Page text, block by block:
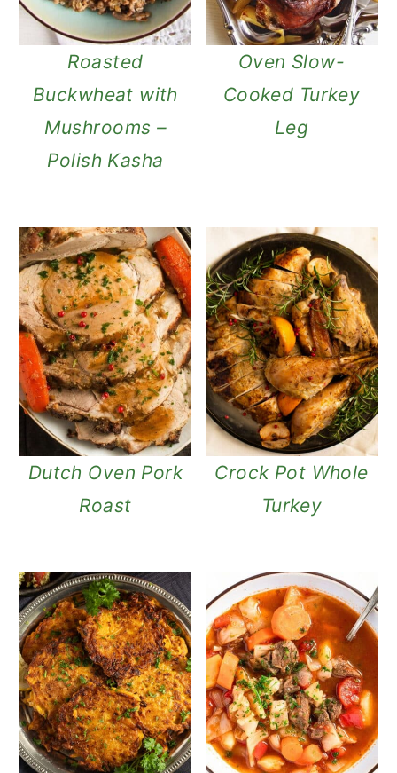
Roasted
Buckwheat with
Mushrooms –
Polish Kasha
Oven Slow-
Cooked Turkey
Leg
Dutch Oven Pork
Roast
Crock Pot Whole
Turkey